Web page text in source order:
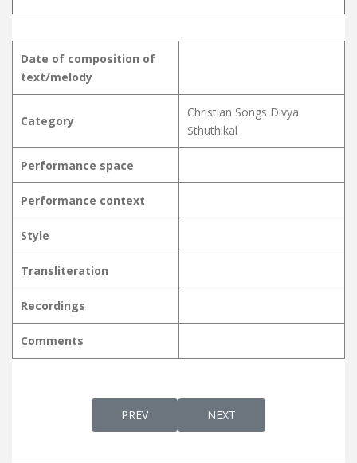
Date of composition of
text/melody
Category
Christian Songs Divya
Sthuthikal
Performance space
Performance context
Style
Transliteration
Recordings
Comments
PREVIOUS ARTICLE:
PREV NEXT ARTICLE:
NEXT